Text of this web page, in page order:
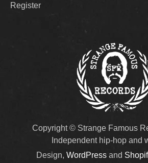
Register
Copyright © Strange Famous
Independent hip-hop and
Design, WordPress and